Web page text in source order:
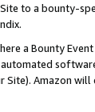
to a bounty-
a Bounty
Amazon